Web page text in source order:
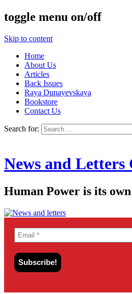
toggle menu on/off
Skip to content
Home
About Us
Articles
Back Issues
Raya Dunayevskaya
Bookstore
Contact Us
Search for:
News and Letters
Human Power is its